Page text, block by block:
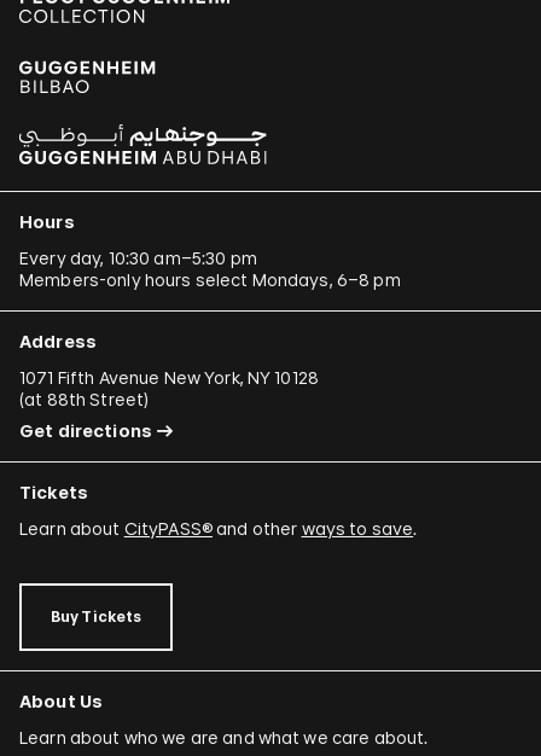
Hours
Every day, 10:30 am–5:30 pm
Members-only hours select Mondays, 6–8 pm
Address
1071 Fifth Avenue New York, NY 10128
(at 88th Street)
Get directions
Tickets
Learn about CityPASS®and other ways to save.
Buy Tickets
About Us
Learn about who we are and what we care about.